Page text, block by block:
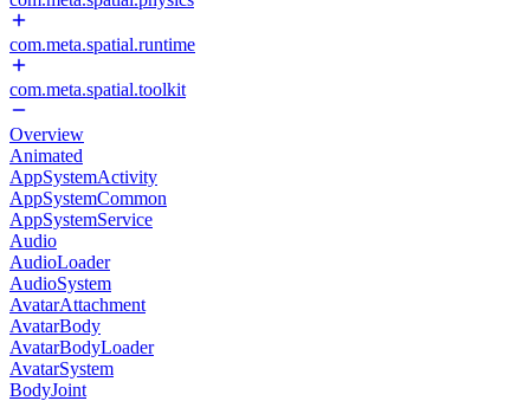
com.meta.spatial.runtime
com.meta.spatial.toolkit
Overview
Animated
AppSystemActivity
AppSystemCommon
AppSystemService
Audio
AudioLoader
AudioSystem
AvatarAttachment
AvatarBody
AvatarBodyLoader
AvatarSystem
BodyJoint